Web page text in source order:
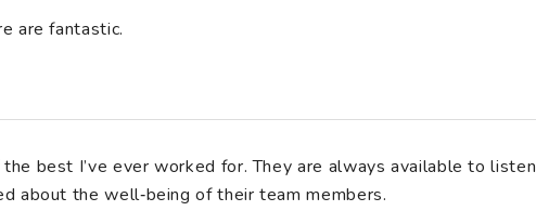
are fantastic.
best I’ve ever worked for. They are always available to listen
about the well‑being of their team members.